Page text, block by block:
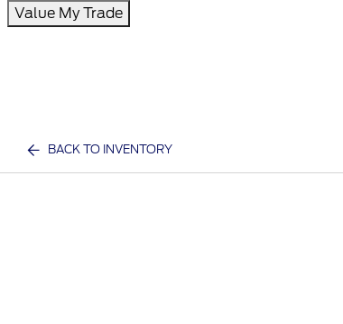
Value My Trade
BACK TO INVENTORY